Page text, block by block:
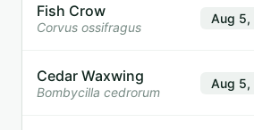
Fish Crow
Corvus ossifragus
Aug 5,
Cedar Waxwing
Bombycilla cedrorum
Aug 5,